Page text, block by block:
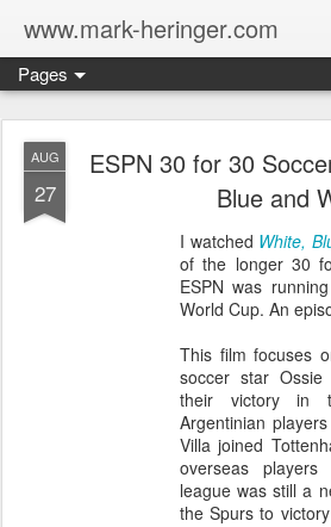
www.mark-heringer.com
Pages
AUG
27
ESPN 30 for 30
Blue and
I watched White,
of the longer 30
ESPN was
World Cup. An
This film focuses
soccer star Ossie
their victory in
Argentinian
Villa joined
overseas
league was still a
the Spurs to